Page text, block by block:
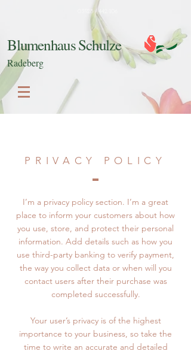
03528 / 442 106
Blumenhaus Schulze
Radeberg
PRIVACY POLICY
I’m a privacy policy section. I’m a great
place to inform your customers about how
you use, store, and protect their personal
information. Add details such as how you
use third-party banking to verify payment,
the way you collect data or when will you
contact users after their purchase was
completed successfully.
Your user’s privacy is of the highest
importance to your business, so take the
time to write an accurate and detailed